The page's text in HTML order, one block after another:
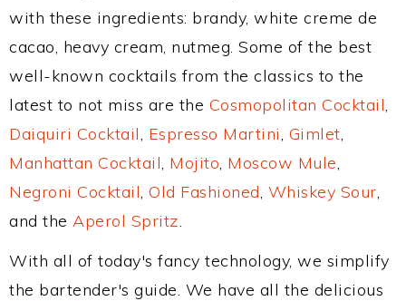
with these ingredients: brandy, white creme de
cacao, heavy cream, nutmeg. Some of the best
well-known cocktails from the classics to the
latest to not miss are the Cosmopolitan Cocktail,
Daiquiri Cocktail, Espresso Martini, Gimlet,
Manhattan Cocktail, Mojito, Moscow Mule,
Negroni Cocktail, Old Fashioned, Whiskey Sour,
and the Aperol Spritz.
With all of today's fancy technology, we simplify
the bartender's guide. We have all the delicious